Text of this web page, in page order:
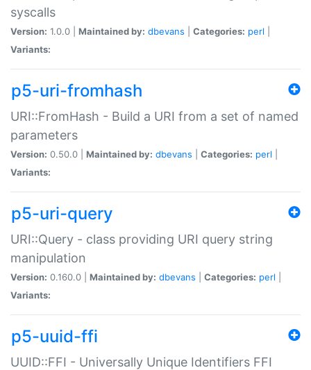
syscalls
Version: 1.0.0 | Maintained by: dbevans Categories: perl
Variants:
p5-uri-fromhash
URI::FromHash - Build a URI from a set of named
parameters
Version: 0.50.0 | Maintained by: dbevans Categories: perl
Variants:
p5-uri-query
URI::Query - class providing URI query string
manipulation
Version: 0.160.0 | Maintained by: dbevans Categories: perl
Variants:
p5-uuid-ffi
UUID::FFI - Universally Unique Identifiers FFI